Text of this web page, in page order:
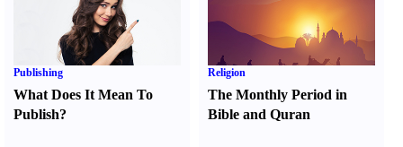
Publishing
What Does It Mean To
Publish?
Religion
The Monthly Period in
Bible and Quran